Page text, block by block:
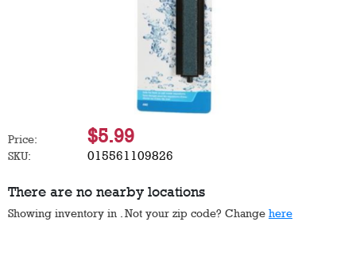
Price: $5.99
SKU: 015561109826
There are no nearby locations
Showing inventory in . Not your zip code? Change here